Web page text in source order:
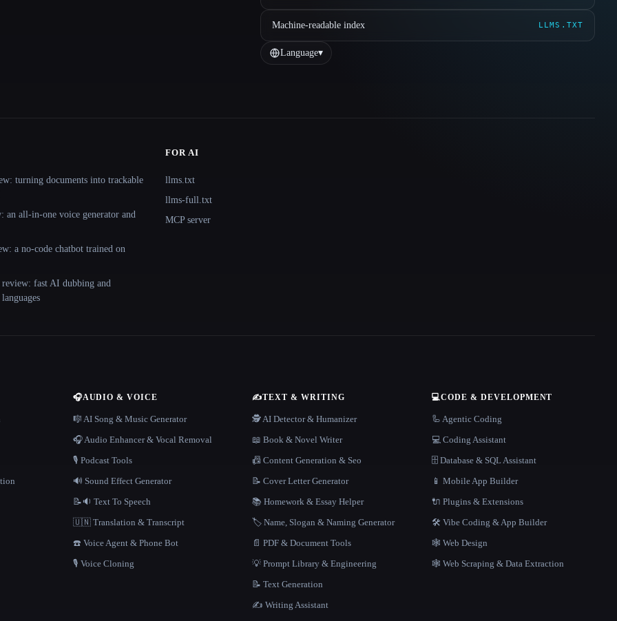
Machine-readable index LLMS.TXT
Language▾
turning documents into trackable
an all-in-one voice generator and
a no-code chatbot trained on
review: fast AI dubbing and
FOR AI
llms.txt
llms-full.txt
MCP server
🎧AUDIO & VOICE
🎼 AI Song & Music Generator
🎧 Audio Enhancer & Vocal Removal
🎙️ Podcast Tools
🔊 Sound Effect Generator
📝🔉 Text To Speech
🇺🇳 Translation & Transcript
☎️ Voice Agent & Phone Bot
🎙️ Voice Cloning
✍️TEXT & WRITING
🕵️ AI Detector & Humanizer
📖 Book & Novel Writer
📠 Content Generation & Seo
📝 Cover Letter Generator
📚 Homework & Essay Helper
🏷️ Name, Slogan & Naming Generator
📄 PDF & Document Tools
💡 Prompt Library & Engineering
📝 Text Generation
✍️ Writing Assistant
💻CODE & DEVELOPMENT
🦾 Agentic Coding
💻 Coding Assistant
🗄️ Database & SQL Assistant
📱 Mobile App Builder
🔌 Plugins & Extensions
🛠️ Vibe Coding & App Builder
🕸 Web Design
🕸️ Web Scraping & Data Extraction